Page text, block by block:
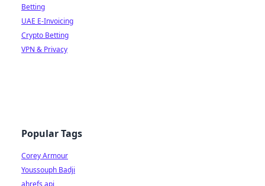
Betting
UAE E-Invoicing
Crypto Betting
VPN & Privacy
Popular Tags
Corey Armour
Youssouph Badji
ahrefs api